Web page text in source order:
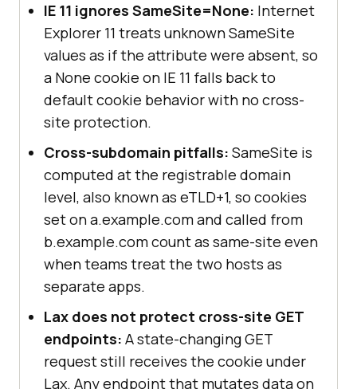
IE 11 ignores SameSite=None: Internet
Explorer 11 treats unknown SameSite
values as if the attribute were absent, so
a None cookie on IE 11 falls back to
default cookie behavior with no cross-
site protection.
Cross-subdomain pitfalls: SameSite is
computed at the registrable domain
level, also known as eTLD+1, so cookies
set on a.example.com and called from
b.example.com count as same-site even
when teams treat the two hosts as
separate apps.
Lax does not protect cross-site GET
endpoints: A state-changing GET
request still receives the cookie under
Lax. Any endpoint that mutates data on